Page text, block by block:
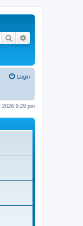
Search
Login
2026 9:29 pm